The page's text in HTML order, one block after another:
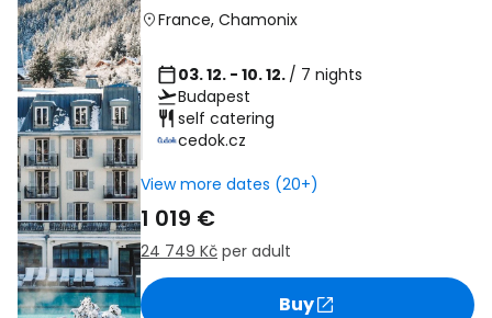
France, Chamonix
03. 12. - 10. 12. / 7 nights
Budapest
self catering
cedok.cz
View more dates (20+)
1 019 €
24 749 Kč per adult
Buy